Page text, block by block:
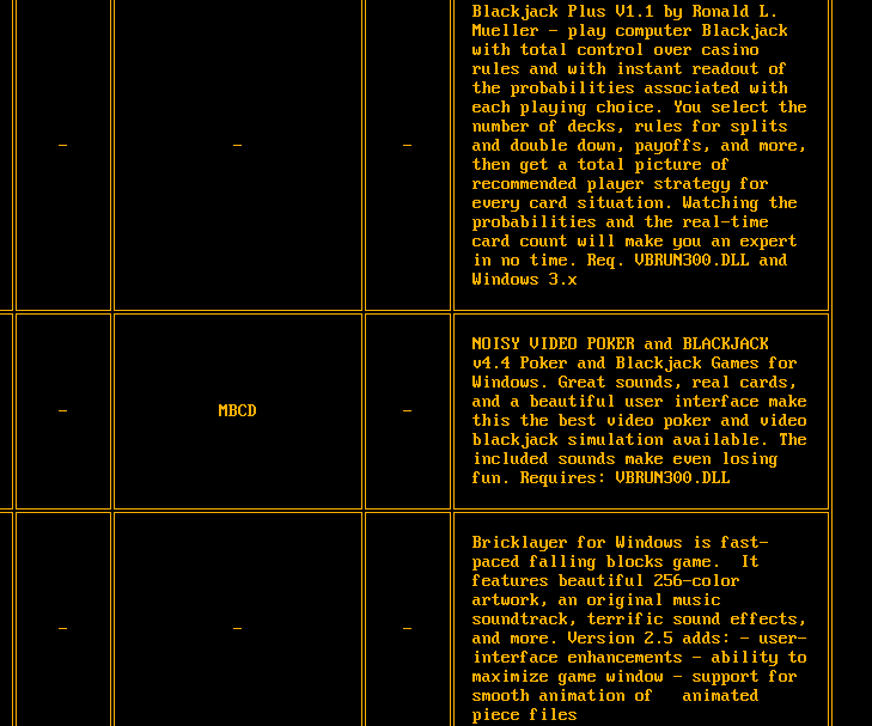
- - -
Blackjack Plus V1.1 by Ronald L.
Mueller - play computer Blackjack
with total control over casino
rules and with instant readout of
the probabilities associated with
each playing choice. You select the
number of decks, rules for splits
and double down, payoffs, and more,
then get a total picture of
recommended player strategy for
every card situation. Watching the
probabilities and the real-time
card count will make you an expert
in no time. Req. VBRUN300.DLL and
Windows 3.x
- MBCD -
NOISY VIDEO POKER and BLACKJACK
v4.4 Poker and Blackjack Games for
Windows. Great sounds, real cards,
and a beautiful user interface make
this the best video poker and video
blackjack simulation available. The
included sounds make even losing
fun. Requires: VBRUN300.DLL
- - -
Bricklayer for Windows is fast-
paced falling blocks game.  It
features beautiful 256-color
artwork, an original music
soundtrack, terrific sound effects,
and more. Version 2.5 adds: - user-
interface enhancements - ability to
maximize game window - support for
smooth animation of   animated
piece files